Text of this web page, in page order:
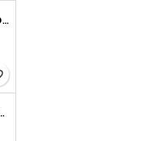
WOOD FIBER BOARD D16 FOR PIPE WITH 15 CM SPACING, 1200×600×24 MM WITH ALUMINUM REFLECTOR
WITH ALUMINUM FOIL